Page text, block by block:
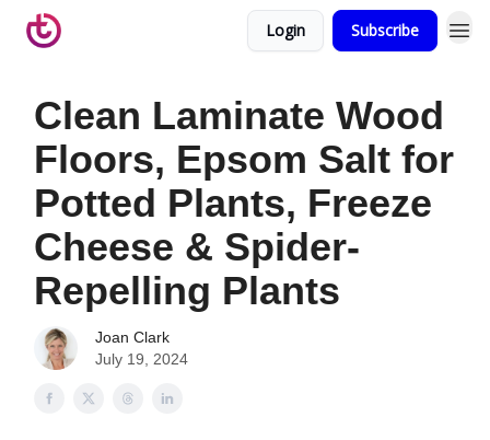
Login Subscribe
Clean Laminate Wood
Floors, Epsom Salt for
Potted Plants, Freeze
Cheese & Spider-
Repelling Plants
Joan Clark
July 19, 2024